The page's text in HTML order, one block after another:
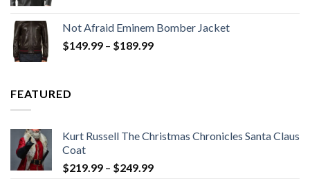
through
$189.99
Not Afraid Eminem Bomber Jacket
$149.99 – $189.99Price
FEATURED
Kurt Russell The Christmas Chronicles Santa Claus
Coat
$219.99 – $249.99Price